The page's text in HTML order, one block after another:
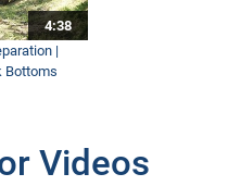
4:38
|
Bottoms
Videos